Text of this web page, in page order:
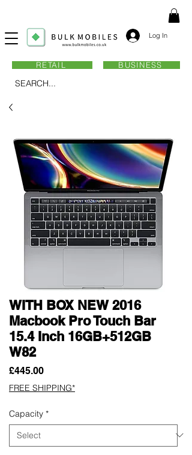
Log In
SEARCH...
RETAIL BUSINESS
WITH BOX NEW 2016
Macbook Pro Touch Bar
15.4 Inch 16GB+512GB
W82
£445.00Price
FREE SHIPPING*
Capacity *